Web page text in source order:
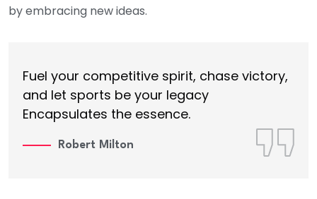
by embracing new ideas.
Fuel your competitive spirit, chase victory,
and let sports be your legacy
Encapsulates the essence.
Robert Milton